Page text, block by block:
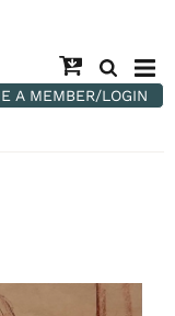
A MEMBER/LOGIN